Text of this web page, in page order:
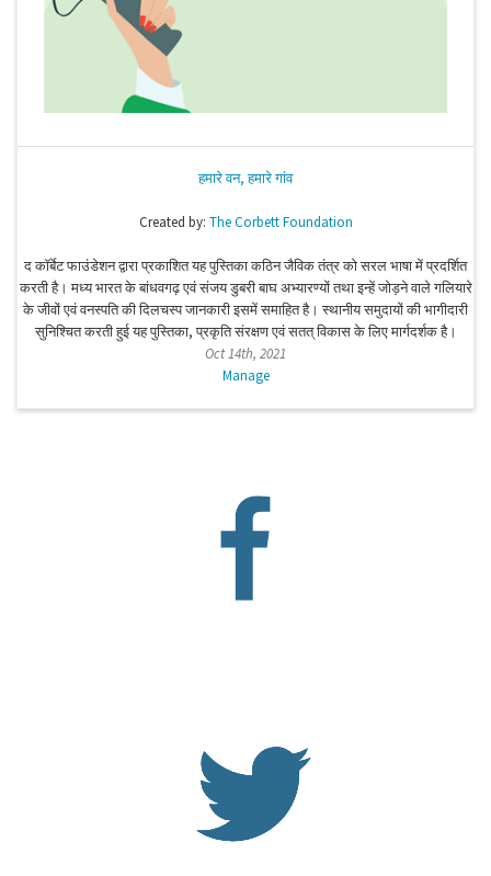
हमारे वन, हमारे गांव
Created by: The Corbett Foundation
द कॉर्बेट फाउंडेशन द्वारा प्रकाशित यह पुस्तिका कठिन जैविक तंत्र को सरल भाषा में प्रदर्शित
करती है। मध्य भारत के बांधवगढ़ एवं संजय डुबरी बाघ अभ्यारण्यों तथा इन्हें जोड़ने वाले गलियारे
के जीवों एवं वनस्पति की दिलचस्प जानकारी इसमें समाहित है। स्थानीय समुदायों की भागीदारी
सुनिश्चित करती हुई यह पुस्तिका, प्रकृति संरक्षण एवं सतत् विकास के लिए मार्गदर्शक है।
Oct 14th, 2021
Manage